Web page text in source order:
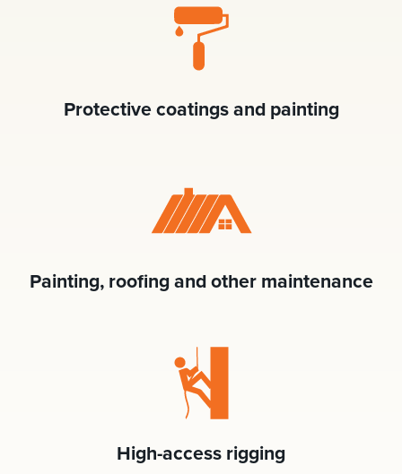
Protective coatings and painting
Painting, roofing and other maintenance
High-access rigging